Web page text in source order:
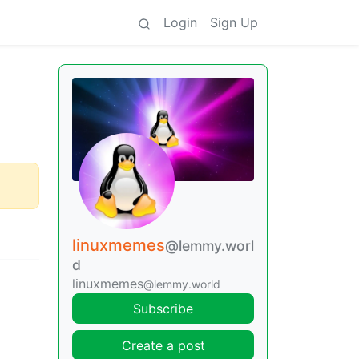
Login Sign Up
linuxmemes@lemmy.worl
d
linuxmemes@lemmy.world
Subscribe
Create a post